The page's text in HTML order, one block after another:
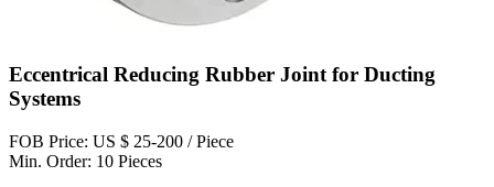
Eccentrical Reducing Rubber Joint for Ducting
Systems
FOB Price: US $ 25-200 / Piece
Min. Order: 10 Pieces